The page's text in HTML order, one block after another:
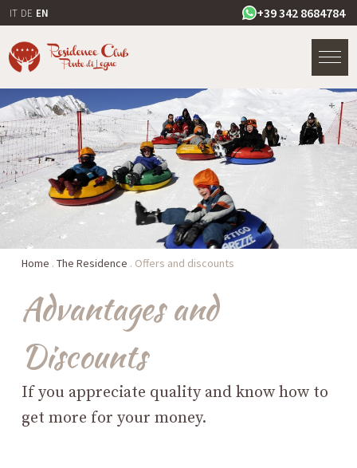
+39 342 8684784
IT DE EN
Home . The Residence . Offers and discounts
Advantages and
Discounts
If you appreciate quality and know how to
get more for your money.